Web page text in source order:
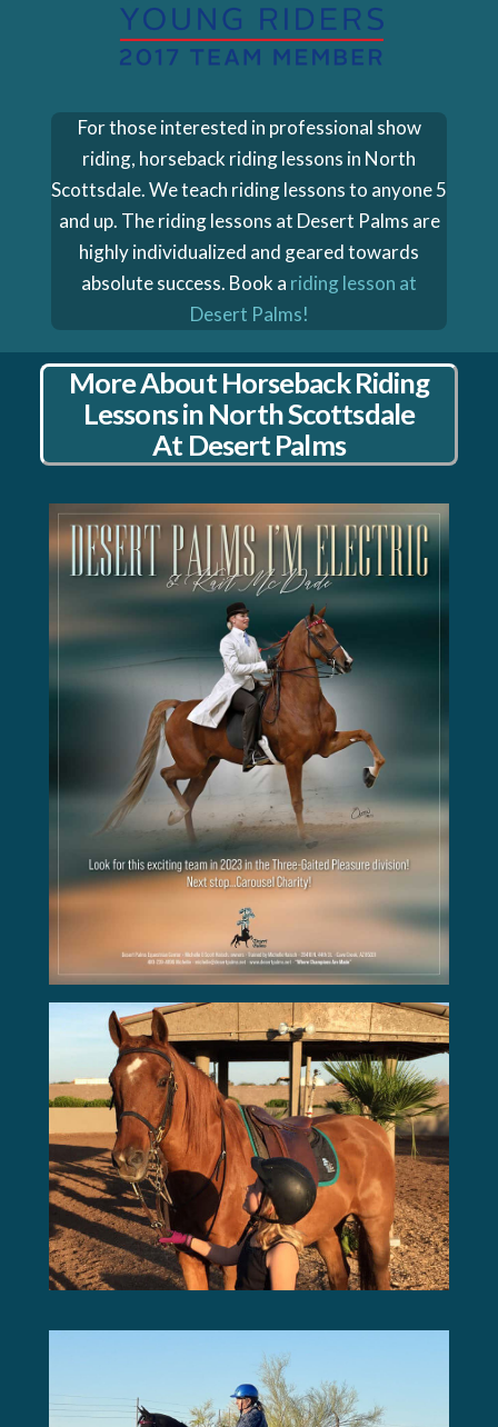
For those interested in professional show
riding, horseback riding lessons in North
Scottsdale. We teach riding lessons to anyone 5
and up. The riding lessons at Desert Palms are
highly individualized and geared towards
absolute success. Book a riding lesson at
Desert Palms!
More About Horseback Riding
Lessons in North Scottsdale
At Desert Palms